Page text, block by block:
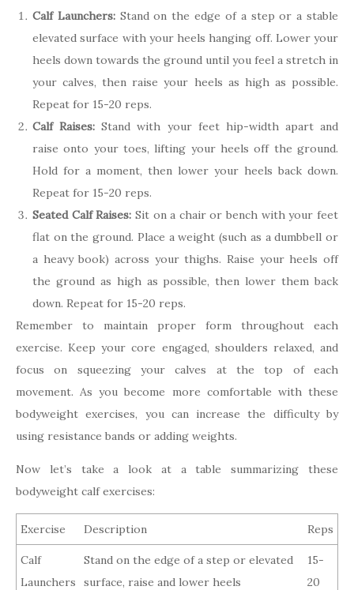
Calf Launchers:Stand on the edge of a step or a stable
elevated surface with your heels hanging off. Lower your
heels down towards the ground until you feel a stretch in
your calves, then raise your heels as high as possible.
Repeat for 15-20 reps.
Calf Raises: Stand with your feet hip-width apart and
raise onto your toes, lifting your heels off the ground.
Hold for a moment, then lower your heels back down.
Repeat for 15-20 reps.
Seated Calf Raises: Sit on a chair or bench with your feet
flat on the ground. Place a weight (such as a dumbbell or
a heavy book) across your thighs. Raise your heels off
the ground as high as possible, then lower them back
down. Repeat for 15-20 reps.
Remember to maintain proper form throughout each
exercise. Keep your core engaged, shoulders relaxed, and
focus on squeezing your calves at the top of each
movement. As you become more comfortable with these
bodyweight exercises, you can increase the difficulty by
using resistance bands or adding weights.
Now let’s take a look at a table summarizing these
bodyweight calf exercises:
Exercise Description Reps
Calf
Launchers
Stand on the edge of a step or elevated
surface, raise and lower heels
15-
20